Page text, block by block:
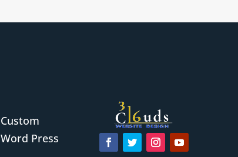
Custom
Word Press